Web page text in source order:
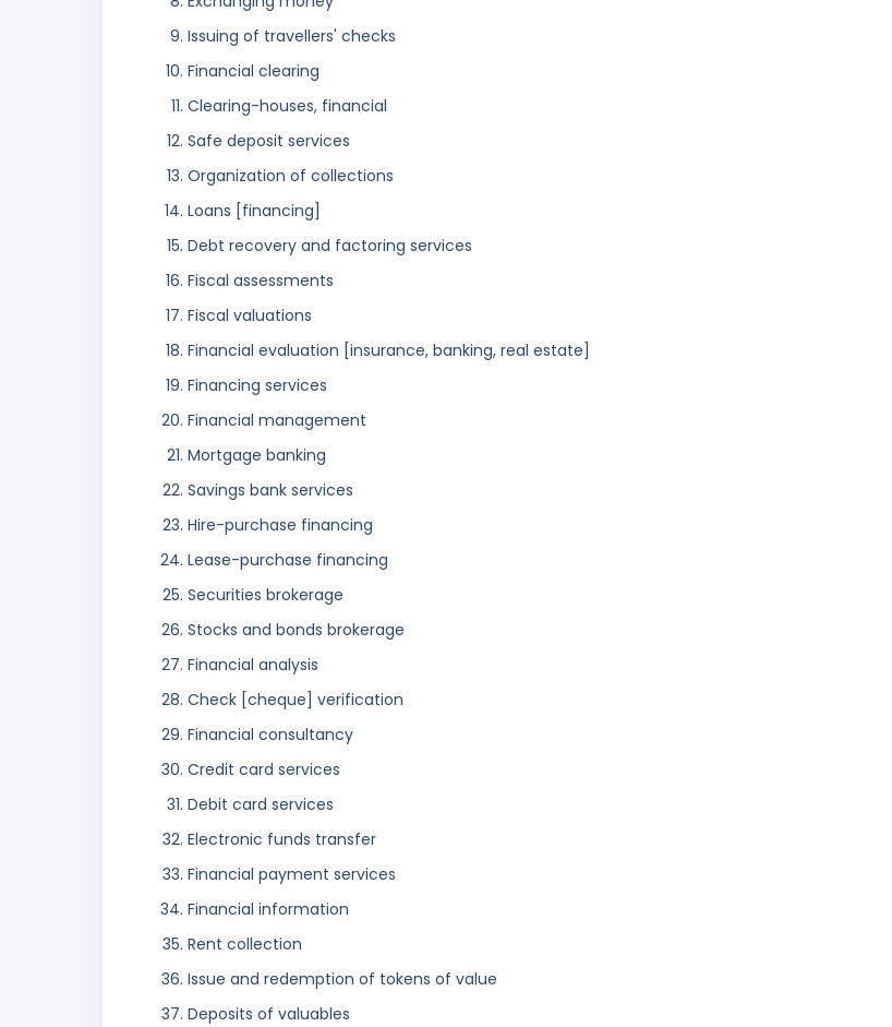
Issuing of travellers' checks
Financial clearing
Clearing-houses, financial
Safe deposit services
Organization of collections
Loans [financing]
Debt recovery and factoring services
Fiscal assessments
Fiscal valuations
Financial evaluation [insurance, banking, real estate]
Financing services
Financial management
Mortgage banking
Savings bank services
Hire-purchase financing
Lease-purchase financing
Securities brokerage
Stocks and bonds brokerage
Financial analysis
Check [cheque] verification
Financial consultancy
Credit card services
Debit card services
Electronic funds transfer
Financial payment services
Financial information
Rent collection
Issue and redemption of tokens of value
Deposits of valuables